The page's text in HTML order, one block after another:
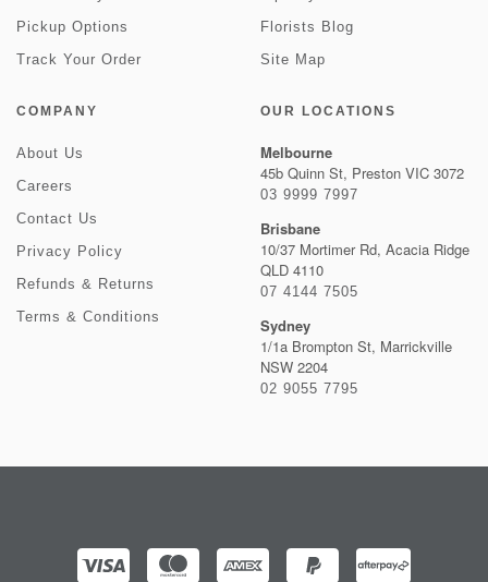
Pickup Options
Track Your Order
Florists Blog
Site Map
COMPANY
About Us
Careers
Contact Us
Privacy Policy
Refunds & Returns
Terms & Conditions
OUR LOCATIONS
Melbourne
45b Quinn St, Preston VIC 3072
03 9999 7997
Brisbane
10/37 Mortimer Rd, Acacia Ridge
QLD 4110
07 4144 7505
Sydney
1/1a Brompton St, Marrickville
NSW 2204
02 9055 7795